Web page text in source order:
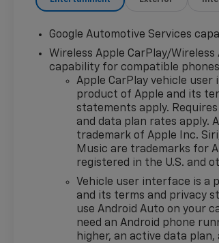
Liftgate, Black Roof Rails,
color, Cabin Humidity and
Windshield Sensor, Cloth Seat
Trim, Compass, Convenience
Package II, Delay-off
headlights, Driver 6-Way
Manual Seat Adjuster, Driver
8-Way Power Seat Adjuster,
Driver door bin, Driver vanity
mirror, Dual front impact
airbags, Dual front side
impact airbags, Dual-Zone
Automatic Climate Control,
Electronic Stability Control,
Emergency communication
Google Automotive Services
Wireless Apple CarPlay/Wireless
capability for compatible phones
Apple CarPlay vehicle user
product of Apple and its
statements apply.
and data plan rates apply.
trademark of Apple Inc.
Music are trademarks for
registered in the U.S. and
Vehicle user interface is a
and its terms and privacy
use Android Auto on your
need an Android phone
higher, an active data plan,